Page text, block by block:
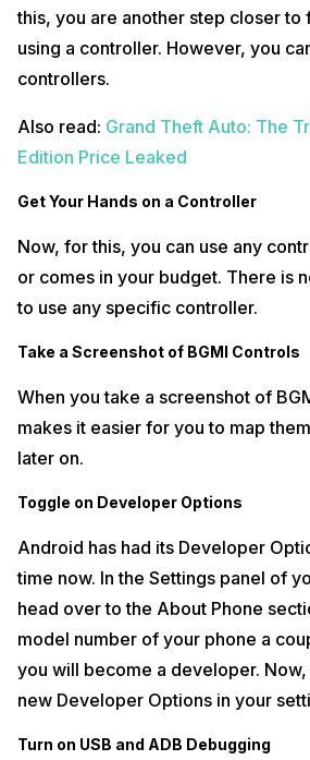
Map your Controls
The last thing that you will be required to do
open BGMI. In that, tap on the ‘Plus’ icon and
Copies Sold Worldwide
this, you are another step closer to
using a controller. However, you
controllers.
Also read: Grand Theft Auto: The
Edition Price Leaked
Get Your Hands on a Controller
Now, for this, you can use any
or comes in your budget. There is
to use any specific controller.
Take a Screenshot of BGMI Controls
When you take a screenshot of
makes it easier for you to map
later on.
Toggle on Developer Options
Android has had its Developer
time now. In the Settings panel of
head over to the About Phone
model number of your phone a
you will become a developer. Now,
new Developer Options in your
Turn on USB and ADB Debugging